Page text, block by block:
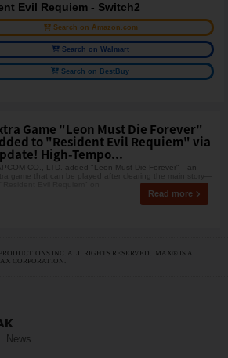
Evil Requiem - Switch2
Search on Amazon.com
Search on Walmart
Search on BestBuy
Game "Leon Must Die Forever"
to "Resident Evil Requiem" via
High-Tempo...
CO., LTD. added "Leon Must Die Forever"—an
Read more
INC. ALL RIGHTS RESERVED. IMAX® IS A
CORPORATION.
News